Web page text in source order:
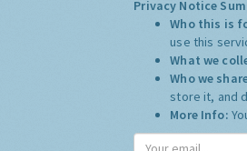
Privacy Notice
Who this is
use this
What we
Who we
store it, and
More Info: